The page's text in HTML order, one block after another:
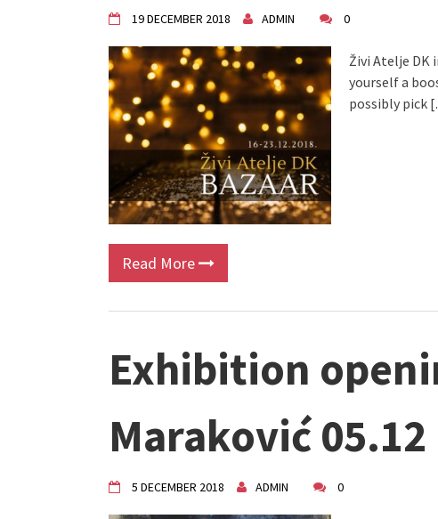
19 DECEMBER 2018 ADMIN 0
Živi Atelje DK
yourself a
possibly pick
Read More
Exhibition
Maraković 05.12
5 DECEMBER 2018 ADMIN 0